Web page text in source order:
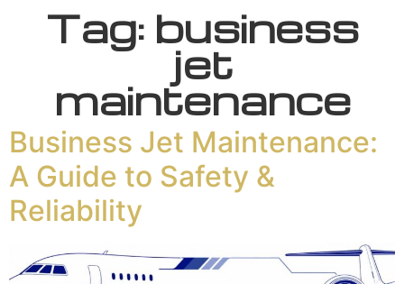
Tag: business
jet
maintenance
Business Jet Maintenance:
A Guide to Safety &
Reliability